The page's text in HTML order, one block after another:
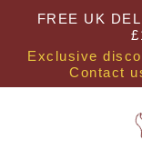
FREE UK
Exclusive
Contact